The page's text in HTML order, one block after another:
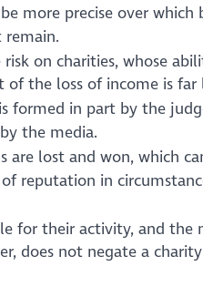
more precise over which
on charities, whose
the loss of income is far
formed in part by the
the media.
are lost and won, which
reputation in
for their activity, and the
does not negate a